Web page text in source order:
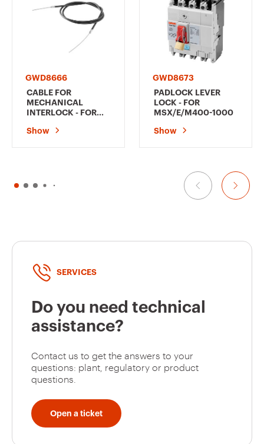
GWD8666
CABLE FOR
MECHANICAL
INTERLOCK - FOR
1000
Show
GWD8673
PADLOCK LEVER
LOCK - FOR
MSX/E/M400-1000
Show
SERVICES
Do you need technical
assistance?
Contact us to get the answers to your
questions: plant, regulatory or product
questions.
Open a ticket